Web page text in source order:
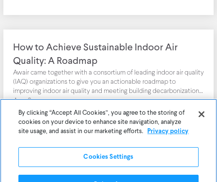
How to Achieve Sustainable Indoor Air
Quality: A Roadmap
Awair came together with a consortium of leading indoor air quality
(IAQ) organizations to give you an actionable roadmap to
improving indoor air quality and meeting building decarbonization
and climate resiliency goals.
Aug 2
By clicking “Accept All Cookies”, you agree to the storing of
cookies on your device to enhance site navigation, analyze
site usage, and assist in our marketing efforts.
Privacy policy
Cookies Settings